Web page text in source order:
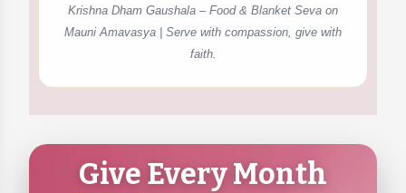
Krishna Dham Gaushala – Food & Blanket Seva on
Mauni Amavasya | Serve with compassion, give with
faith.
Give Every Month